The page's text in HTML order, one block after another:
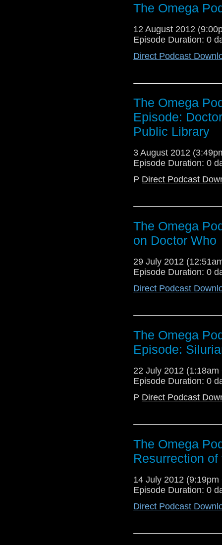
The Omega
12 August 2012
Episode Duration: 0
Direct Podcast
The Omega
Episode:
Public Library
3 August 2012
Episode Duration: 0
P Direct Podcast
The Omega
on Doctor Who
29 July 2012
Episode Duration: 0
Direct Podcast
The Omega
Episode:
22 July 2012 (1:18am
Episode Duration: 0
P Direct Podcast
The Omega
Resurrection
14 July 2012 (9:19pm
Episode Duration: 0
Direct Podcast